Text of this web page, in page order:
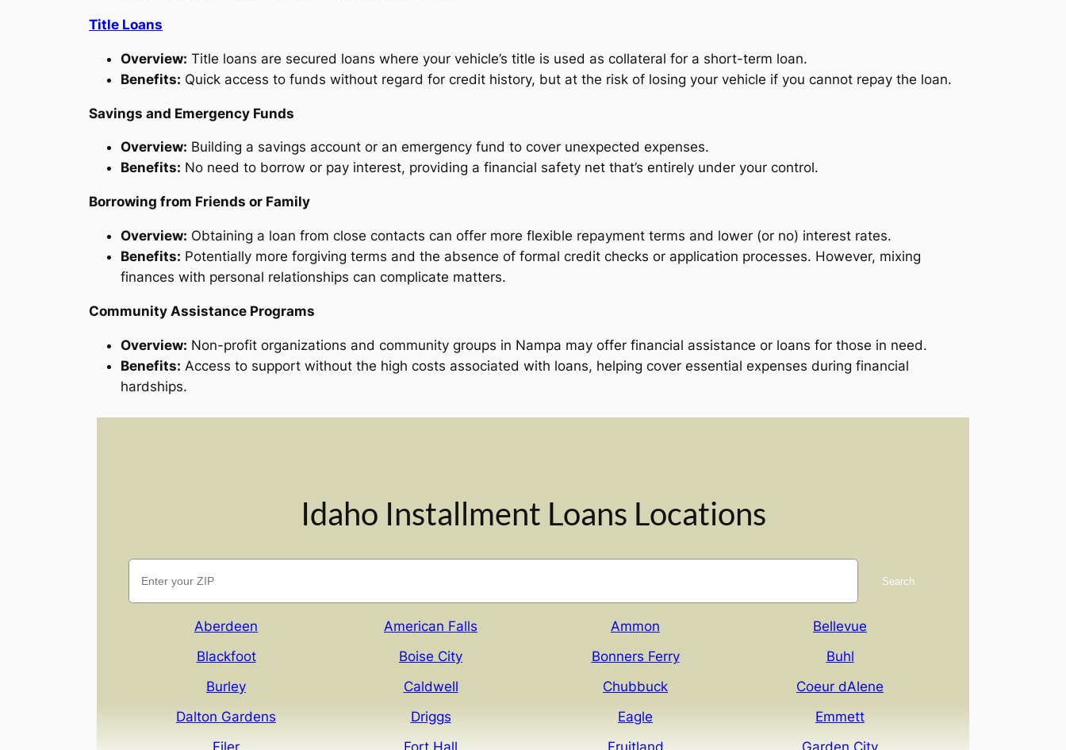
Title Loans
Overview: Title loans are secured loans where your vehicle’s title is used as collateral for a short-term loan.
Benefits: Quick access to funds without regard for credit history, but at the risk of losing your vehicle if you cannot repay the loan.
Savings and Emergency Funds
Overview: Building a savings account or an emergency fund to cover unexpected expenses.
Benefits: No need to borrow or pay interest, providing a financial safety net that’s entirely under your control.
Borrowing from Friends or Family
Overview: Obtaining a loan from close contacts can offer more flexible repayment terms and lower (or no) interest rates.
Benefits: Potentially more forgiving terms and the absence of formal credit checks or application processes. However, mixing
finances with personal relationships can complicate matters.
Community Assistance Programs
Overview: Non-profit organizations and community groups in Nampa may offer financial assistance or loans for those in need.
Benefits: Access to support without the high costs associated with loans, helping cover essential expenses during financial
hardships.
Idaho Installment Loans Locations
Search
Aberdeen American Falls Ammon
Bellevue
Blackfoot
Boise City Bonners Ferry
Buhl
Burley
Caldwell Chubbuck
Coeur dAlene
Dalton Gardens
Driggs Eagle
Emmett